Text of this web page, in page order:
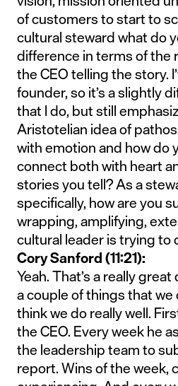
of customers to start to
cultural steward what do
difference in terms of the
the CEO telling the story.
founder, so it’s a slightly
that I do, but still
Aristotelian idea of
with emotion and how do
connect both with heart
stories you tell? As a
specifically, how are you
wrapping, amplifying,
cultural leader is trying to
Cory Sanford (11:21):
Yeah. That’s a really
a couple of things that
think we do really well.
the CEO. Every week he
the leadership team to
report. Wins of the week,